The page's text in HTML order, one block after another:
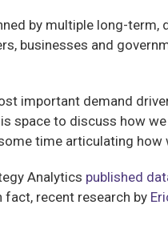
by multiple long-
businesses and
important demand
space to discuss how
time articulating how
Analytics published
fact, recent research by